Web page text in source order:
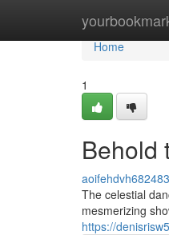
Home
Home
1
Behold
aoifehdvh682483
The celestial
mesmerizing
https://